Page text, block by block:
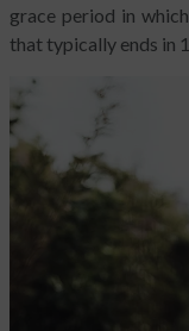
grace period in
that typically ends in